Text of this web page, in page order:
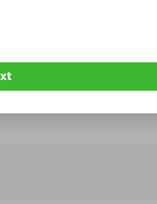
they publish their next